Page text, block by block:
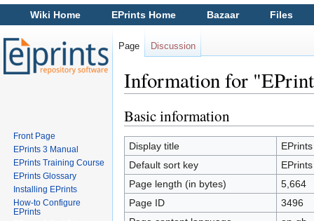
Information for
Basic information
Display title
Default sort key
Page length (in bytes)
5,664
Page ID
3496
Wiki Home EPrints Home Bazaar Files
Page Discussion
Front Page
EPrints 3 Manual
EPrints Training Course
EPrints Glossary
Installing EPrints
How-to Configure
EPrints